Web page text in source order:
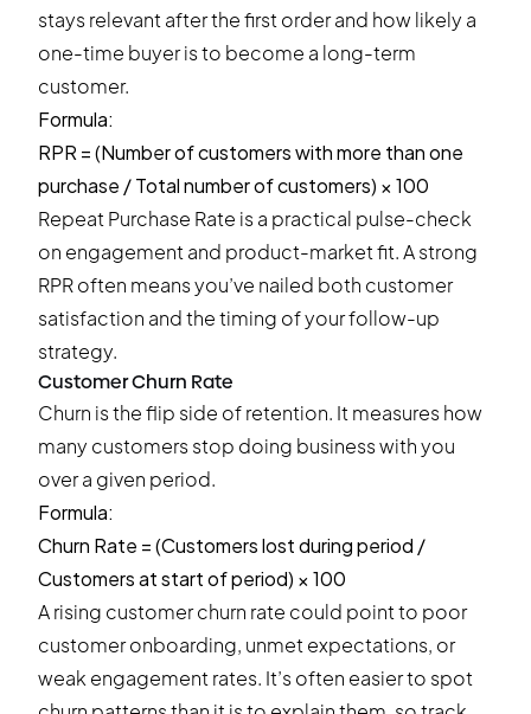
stays relevant after the first order and how likely a
one-time buyer is to become a long-term
customer.
Formula:
RPR = (Number of customers with more than one
purchase / Total number of customers) × 100
Repeat Purchase Rate is a practical pulse-check
on engagement and product-market fit. A strong
RPR often means you’ve nailed both customer
satisfaction and the timing of your follow-up
strategy.
Customer Churn Rate
Churn is the flip side of retention. It measures how
many customers stop doing business with you
over a given period.
Formula:
Churn Rate = (Customers lost during period /
Customers at start of period) × 100
A rising customer churn rate could point to poor
customer onboarding, unmet expectations, or
weak engagement rates. It’s often easier to spot